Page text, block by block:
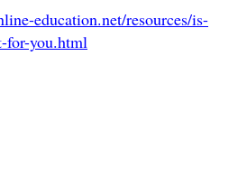
education.net/resources/is-
for-you.html